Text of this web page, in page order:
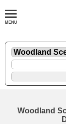
Woodland